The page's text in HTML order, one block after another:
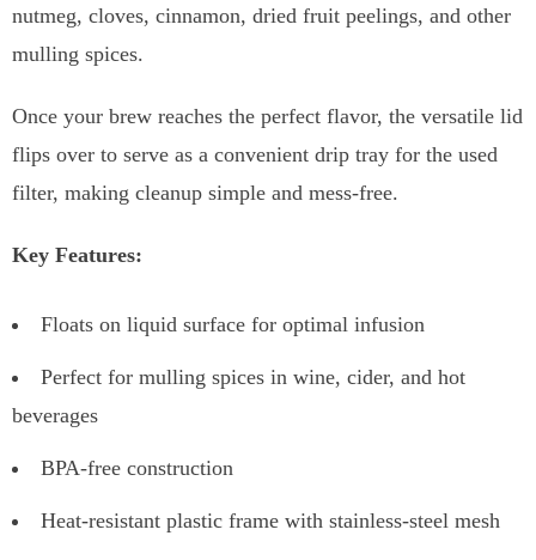
nutmeg, cloves, cinnamon, dried fruit peelings, and other
mulling spices.
Once your brew reaches the perfect flavor, the versatile lid
flips over to serve as a convenient drip tray for the used
filter, making cleanup simple and mess-free.
Key Features:
Floats on liquid surface for optimal infusion
Perfect for mulling spices in wine, cider, and hot
beverages
BPA-free construction
Heat-resistant plastic frame with stainless-steel mesh